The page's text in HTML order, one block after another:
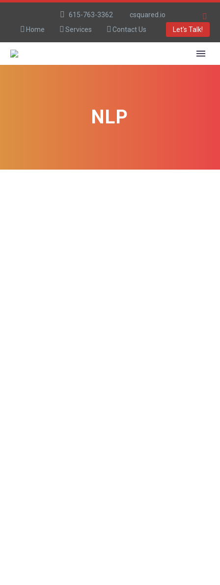
615-763-3362
csquared.io
Home
Services Contact Us Let's Talk!
NLP